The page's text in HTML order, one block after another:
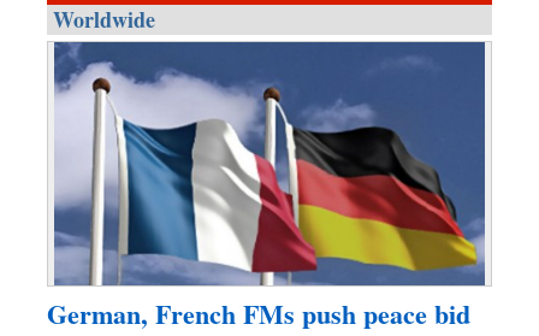
Worldwide
German, French FMs push peace bid